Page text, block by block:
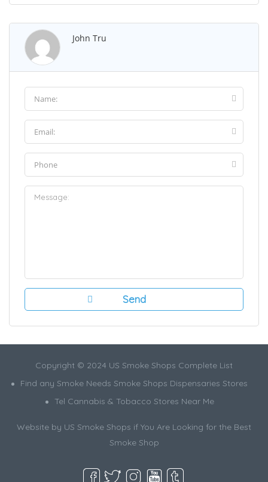
John Tru
Copyright © 2024 US Smoke Shops Complete List
Find any Smoke Needs Smoke Shops Dispensaries Stores
Tel Cannabis & Tobacco Stores Near Me
Website by US Smoke Shops if You Are Looking for the Best
Smoke Shop